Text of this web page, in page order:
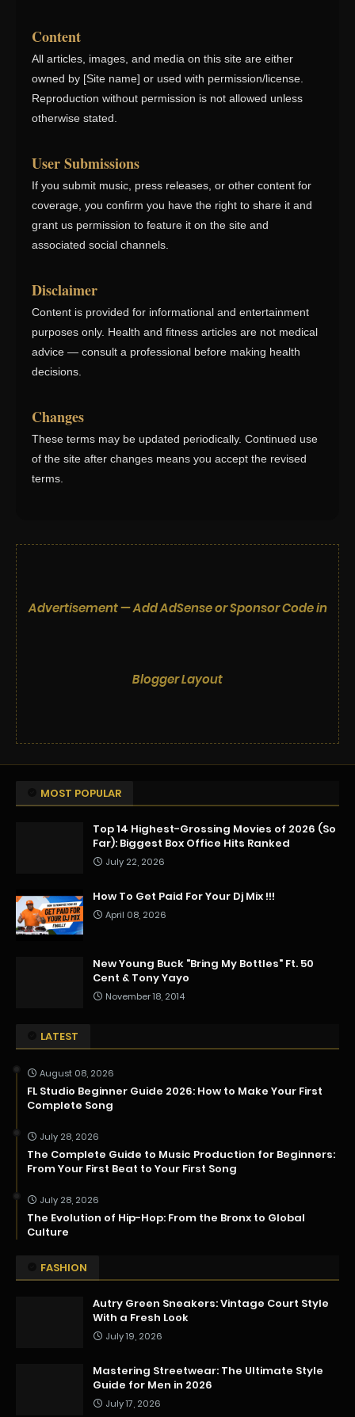
Content
All articles, images, and media on this site are either
owned by [Site name] or used with permission/license.
Reproduction without permission is not allowed unless
otherwise stated.
User Submissions
If you submit music, press releases, or other content for
coverage, you confirm you have the right to share it and
grant us permission to feature it on the site and
associated social channels.
Disclaimer
Content is provided for informational and entertainment
purposes only. Health and fitness articles are not medical
advice — consult a professional before making health
decisions.
Changes
These terms may be updated periodically. Continued use
of the site after changes means you accept the revised
terms.
Advertisement — Add AdSense or Sponsor Code in
Blogger Layout
MOST POPULAR
Top 14 Highest-Grossing Movies of 2026 (So
Far): Biggest Box Office Hits Ranked
July 22, 2026
How To Get Paid For Your Dj Mix !!!
April 08, 2026
New Young Buck "Bring My Bottles" Ft. 50
Cent & Tony Yayo
November 18, 2014
LATEST
August 08, 2026
FL Studio Beginner Guide 2026: How to Make Your First
Complete Song
July 28, 2026
The Complete Guide to Music Production for Beginners:
From Your First Beat to Your First Song
July 28, 2026
The Evolution of Hip-Hop: From the Bronx to Global
Culture
FASHION
Autry Green Sneakers: Vintage Court Style
With a Fresh Look
July 19, 2026
Mastering Streetwear: The Ultimate Style
Guide for Men in 2026
July 17, 2026